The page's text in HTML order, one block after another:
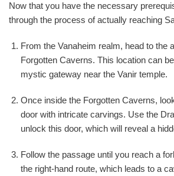
Now that you have the necessary
through the process of actually reaching
From the Vanaheim realm, head to the
Forgotten Caverns. This location can
mystic gateway near the Vanir temple.
Once inside the Forgotten Caverns,
door with intricate carvings. Use the
unlock this door, which will reveal a
Follow the passage until you reach a
the right-hand route, which leads to a